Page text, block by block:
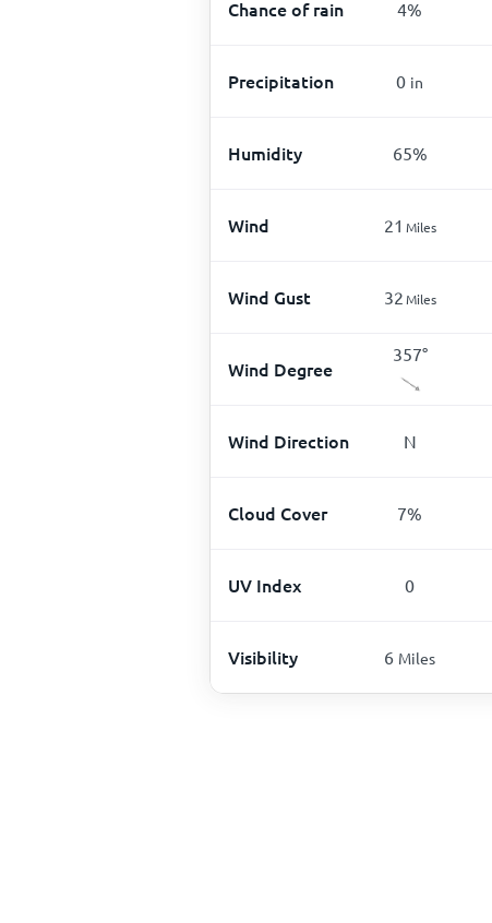
Chance of rain 4%
Precipitation 0 in
Humidity 65%
Wind 21 Miles
Wind Gust 32Miles
Wind Degree
357°
Wind Direction N
Cloud Cover 7%
UV Index 0
Visibility 6 Miles